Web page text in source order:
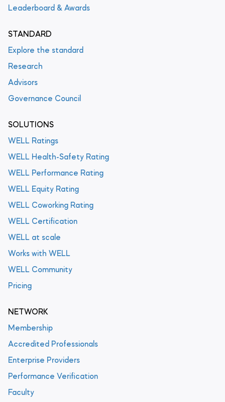
Leaderboard & Awards
STANDARD
Explore the standard
Research
Advisors
Governance Council
SOLUTIONS
WELL Ratings
WELL Health-Safety Rating
WELL Performance Rating
WELL Equity Rating
WELL Coworking Rating
WELL Certification
WELL at scale
Works with WELL
WELL Community
Pricing
NETWORK
Membership
Accredited Professionals
Enterprise Providers
Performance Verification
Faculty